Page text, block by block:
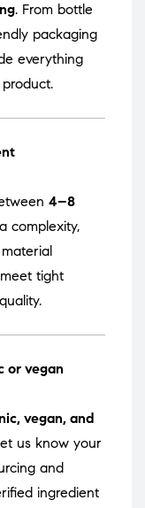
. From bottle
packaging
everything
4–8
complexity,
tight
or vegan
vegan, and
us know your
and
ingredient